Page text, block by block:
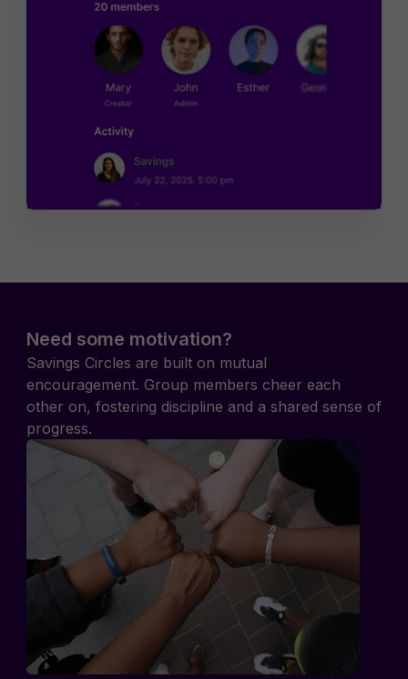
Need some motivation?
Savings Circles are built on mutual
encouragement. Group members cheer each
other on, fostering discipline and a shared sense of
progress.